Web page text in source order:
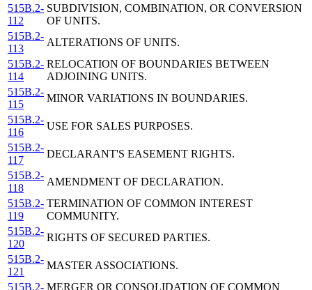
515B.2-
112
SUBDIVISION, COMBINATION, OR CONVERSION
OF UNITS.
515B.2-
113
ALTERATIONS OF UNITS.
515B.2-
114
RELOCATION OF BOUNDARIES BETWEEN
ADJOINING UNITS.
515B.2-
115
MINOR VARIATIONS IN BOUNDARIES.
515B.2-
116
USE FOR SALES PURPOSES.
515B.2-
117
DECLARANT'S EASEMENT RIGHTS.
515B.2-
118
AMENDMENT OF DECLARATION.
515B.2-
119
TERMINATION OF COMMON INTEREST
COMMUNITY.
515B.2-
120
RIGHTS OF SECURED PARTIES.
515B.2-
121
MASTER ASSOCIATIONS.
515B.2- MERGER OR CONSOLIDATION OF COMMON